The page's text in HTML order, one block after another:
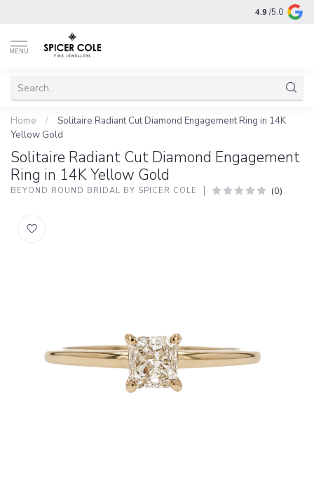
4.9 /5.0
MENU
Home /
Solitaire Radiant Cut Diamond Engagement Ring in 14K
Yellow Gold
Solitaire Radiant Cut Diamond Engagement
Ring in 14K Yellow Gold
BEYOND ROUND BRIDAL BY SPICER COLE (0)